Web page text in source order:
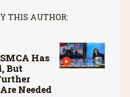
THIS AUTHOR:
Has
But
Needed